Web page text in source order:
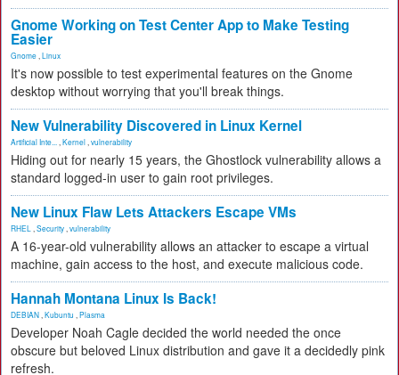
Gnome Working on Test Center App to Make Testing
Easier
Gnome Linux
It's now possible to test experimental features on the Gnome
desktop without worrying that you'll break things.
New Vulnerability Discovered in Linux Kernel
Artificial Inte... Kernel vulnerability
Hiding out for nearly 15 years, the Ghostlock vulnerability allows a
standard logged-in user to gain root privileges.
New Linux Flaw Lets Attackers Escape VMs
RHEL Security vulnerability
A 16-year-old vulnerability allows an attacker to escape a virtual
machine, gain access to the host, and execute malicious code.
Hannah Montana Linux Is Back!
DEBIAN Kubuntu Plasma
Developer Noah Cagle decided the world needed the once
obscure but beloved Linux distribution and gave it a decidedly pink
refresh.